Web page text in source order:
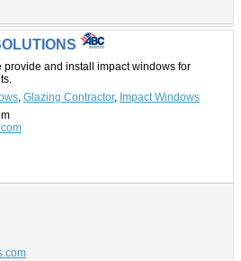
provide and install impact windows for
, Glazing Contractor, Impact Windows